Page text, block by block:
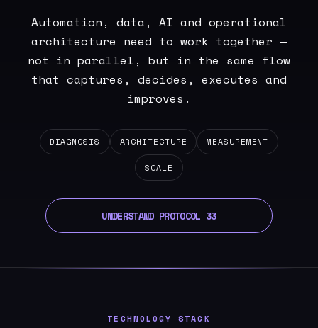
Automation, data, AI and operational
architecture need to work together —
not in parallel, but in the same flow
that captures, decides, executes and
improves.
DIAGNOSIS ARCHITECTURE MEASUREMENT
SCALE
UNDERSTAND PROTOCOL 33
TECHNOLOGY STACK